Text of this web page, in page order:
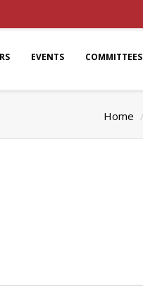
EVENTS COMMITTEES
Home